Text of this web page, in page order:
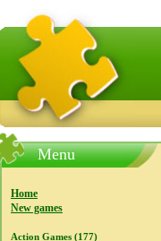
Menu
Home
New games
Action Games (177)